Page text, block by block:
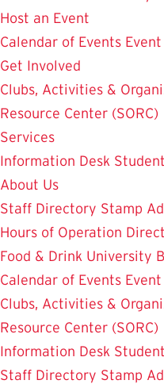
Host an Event
Calendar of Events
Get Involved
Clubs, Activities &
Resource Center (SORC)
Services
Information Desk
About Us
Staff Directory Stamp
Hours of Operation
Food & Drink University
Calendar of Events
Clubs, Activities &
Resource Center (SORC)
Information Desk
Staff Directory Stamp